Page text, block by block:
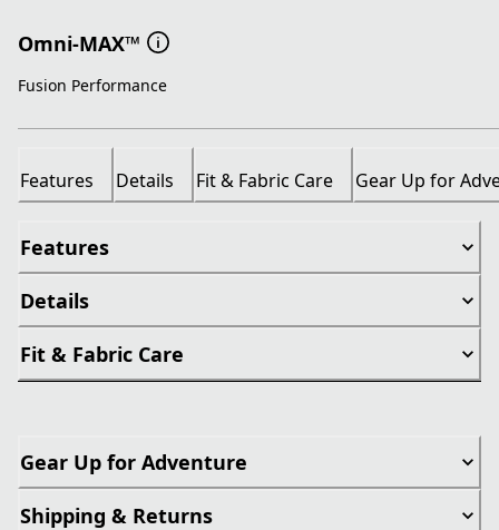
Omni-MAX™
Fusion Performance
Features Details Fit & Fabric Care Gear Up for
Features
Details
Fit & Fabric Care
Gear Up for Adventure
Shipping & Returns